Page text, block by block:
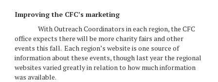
Improving the CFC’s marketing
With Outreach Coordinators in each region, the CFC
office expects there will be more charity fairs and other
events this fall. Each region’s website is one source of
information about these events, though last year the regional
websites varied greatly in relation to how much information
was available.